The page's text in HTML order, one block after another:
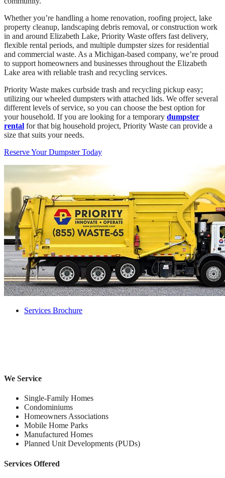
Whether you’re handling a home renovation, roofing project, lake
property cleanup, landscaping debris removal, or construction work
in and around Elizabeth Lake, Priority Waste offers fast delivery,
flexible rental periods, and multiple dumpster sizes for residential
and commercial waste. As a Michigan-based company, we’re proud
to support homeowners and businesses throughout the Elizabeth
Lake area with reliable trash and recycling services.
Priority Waste makes curbside trash and recycling pickup easy;
utilizing our wheeled dumpsters with attached lids. We offer several
different levels of service, so you can choose the best option for
your household. If you are looking for a temporary dumpster
rental for that big household project, Priority Waste can provide a
size that suits your needs.
Reserve Your Dumpster Today
Services Brochure
We Service
Single-Family Homes
Condominiums
Homeowners Associations
Mobile Home Parks
Manufactured Homes
Planned Unit Developments (PUDs)
Services Offered